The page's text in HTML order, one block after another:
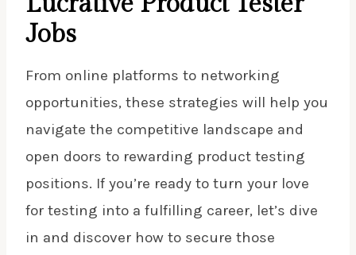
Jobs
From online platforms to networking
opportunities, these strategies will help you
navigate the competitive landscape and
open doors to rewarding product testing
positions. If you’re ready to turn your love
for testing into a fulfilling career, let’s dive
in and discover how to secure those